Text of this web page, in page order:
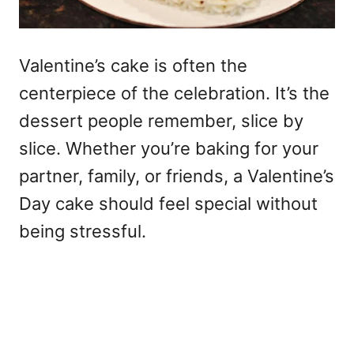
Valentine’s cake is often the
centerpiece of the celebration. It’s the
dessert people remember, slice by
slice. Whether you’re baking for your
partner, family, or friends, a Valentine’s
Day cake should feel special without
being stressful.